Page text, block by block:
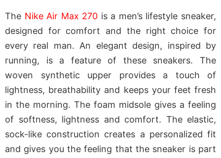
The Nike Air Max 270 is a men’s lifestyle sneaker,
designed for comfort and the right choice for
every real man. An elegant design, inspired by
running, is a feature of these sneakers. The
woven synthetic upper provides a touch of
lightness, breathability and keeps your feet fresh
in the morning. The foam midsole gives a feeling
of softness, lightness and comfort. The elastic,
sock-like construction creates a personalized fit
and gives you the feeling that the sneaker is part